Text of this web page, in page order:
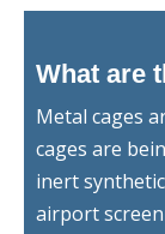
What are
Metal cages
cages are
inert
airport